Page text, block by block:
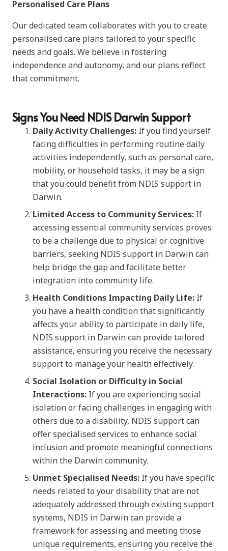
Personalised Care Plans
Our dedicated team collaborates with you to create
personalised care plans tailored to your specific
needs and goals. We believe in fostering
independence and autonomy, and our plans reflect
that commitment.
Signs You Need NDIS Darwin Support
Daily Activity Challenges: If you find yourself
facing difficulties in performing routine daily
activities independently, such as personal care,
mobility, or household tasks, it may be a sign
that you could benefit from NDIS support in
Darwin.
Limited Access to Community Services: If
accessing essential community services proves
to be a challenge due to physical or cognitive
barriers, seeking NDIS support in Darwin can
help bridge the gap and facilitate better
integration into community life.
Health Conditions Impacting Daily Life: If
you have a health condition that significantly
affects your ability to participate in daily life,
NDIS support in Darwin can provide tailored
assistance, ensuring you receive the necessary
support to manage your health effectively.
Social Isolation or Difficulty in Social
Interactions: If you are experiencing social
isolation or facing challenges in engaging with
others due to a disability, NDIS support can
offer specialised services to enhance social
inclusion and promote meaningful connections
within the Darwin community.
Unmet Specialised Needs: If you have specific
needs related to your disability that are not
adequately addressed through existing support
systems, NDIS in Darwin can provide a
framework for assessing and meeting those
unique requirements, ensuring you receive the